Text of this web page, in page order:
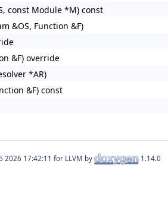
const Module *M) const
&OS, Function &F)
&F) override
*AR)
&F) const
for LLVM by 1.14.0